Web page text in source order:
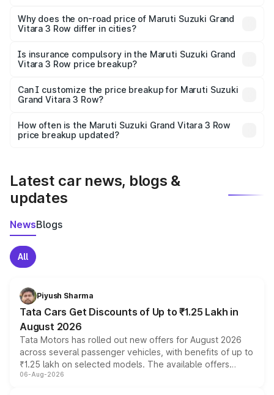
charges, insurance, road tax, handling fees, and optional
accessories.
Why does the on-road price of Maruti Suzuki Grand
Vitara 3 Row differ in cities?
charges, taxes, and insurance costs.
Is insurance compulsory in the Maruti Suzuki Grand
Vitara 3 Row price breakup?
Yes, at least third-party insurance is mandatory in India,
and it is included in the on-road price breakup.
Can I customize the price breakup for Maruti Suzuki
Grand Vitara 3 Row?
accessories, or different insurance plans, which will adjust
the final breakup.
How often is the Maruti Suzuki Grand Vitara 3 Row
price breakup updated?
Latest car news, blogs &
updates
NewsBlogs
All
Piyush Sharma
Tata Cars Get Discounts of Up to ₹1.25 Lakh in
August 2026
Tata Motors has rolled out new offers for August 2026
across several passenger vehicles, with benefits of up to
₹1.25 lakh on selected models. The available offers
include consumer discounts, exchange bonuses,
06-Aug-2026